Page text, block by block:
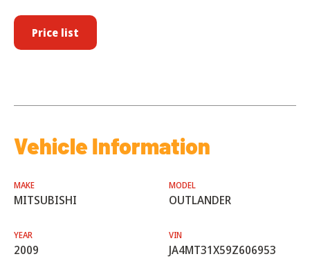
Price list
Vehicle Information
MAKE
MITSUBISHI
MODEL
OUTLANDER
YEAR
2009
VIN
JA4MT31X59Z606953